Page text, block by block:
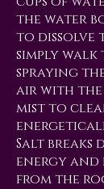
the water
to dissolve
simply
spraying
air with
mist to
Salt breaks
energy and
from the